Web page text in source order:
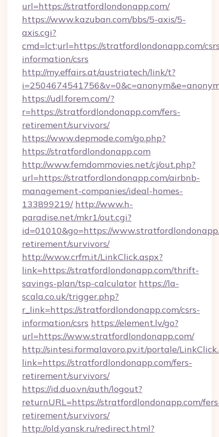
url=https://stratfordlondonapp.com/
https://www.kazuban.com/bbs/5-axis/5-
axis.cgi?
cmd=lct;url=https://stratfordlondonapp.com/
information/csrs
http://my.effairs.at/austriatech/link/t?
https://udl.forem.com/?
r=https://stratfordlondonapp.com/fers-
retirement/survivors/
https://www.depmode.com/go.php?
https://stratfordlondonapp.com
http://www.femdommovies.net/cj/out.php?
url=https://stratfordlondonapp.com/airbnb-
management-companies/ideal-homes-
133899219/ http://www.h-
paradise.net/mkr1/out.cgi?
id=01010&go=https://
retirement/survivors/
http://www.crfm.it/LinkClick.aspx?
link=https://stratfordlondonapp.com/thrift-
savings-plan/tsp-calculator https://la-
scala.co.uk/trigger.php?
r_link=https://stratfordlondonapp.com/csrs-
information/csrs https://element.lv/go?
url=https://www.stratfordlondonapp.com/
http://sintesi.formalavoro.pv.it/portale/
link=https://stratfordlondonapp.com/fers-
retirement/survivors/
https://id.duo.vn/auth/logout?
returnURL=https://stratfordlondonapp.com/
retirement/survivors/
http://old.yansk.ru/redirect.html?